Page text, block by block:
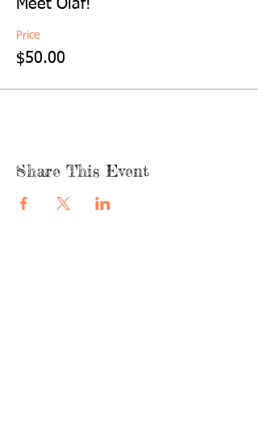
Meet Olaf!
Price
$50.00
Share This Event